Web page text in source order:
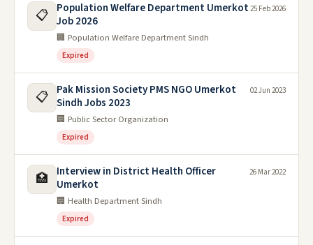
📋
Population Welfare Department Umerkot
Job 2026
🏢 Population Welfare Department Sindh
Expired
25 Feb 2026
📋
Pak Mission Society PMS NGO Umerkot
Sindh Jobs 2023
🏢 Public Sector Organization
Expired
02 Jun 2023
🏥
Interview in District Health Officer
Umerkot
🏢 Health Department Sindh
Expired
26 Mar 2022